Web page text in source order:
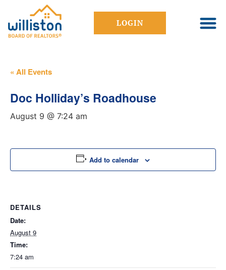
LOGIN
« All Events
Doc Holliday’s Roadhouse
August 9 @ 7:24 am
Add to calendar
DETAILS
Date:
August 9
Time:
7:24 am